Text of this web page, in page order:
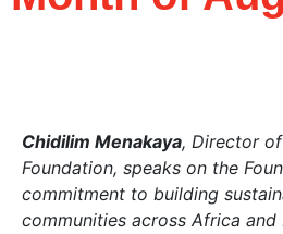
Chidilim Menakaya, Director
Foundation, speaks on the
commitment to building
communities across Africa and